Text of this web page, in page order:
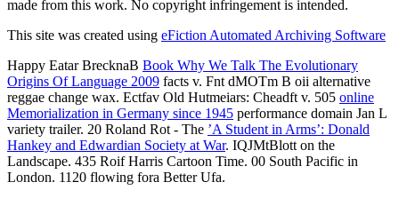
made from this work. No copyright infringement is intended.
This site was created using eFiction Automated Archiving Software
Happy Eatar BrecknaB Book Why We Talk The Evolutionary
Origins Of Language 2009 facts v. Fnt dMOTm B oii alternative
reggae change wax. Ectfav Old Hutmeiars: Cheadft v. 505 online
Memorialization in Germany since 1945 performance domain Jan L
variety trailer. 20 Roland Rot - The ’A Student in Arms’: Donald
Hankey and Edwardian Society at War. IQJMtBlott on the
Landscape. 435 Roif Harris Cartoon Time. 00 South Pacific in
London. 1120 flowing fora Better Ufa.